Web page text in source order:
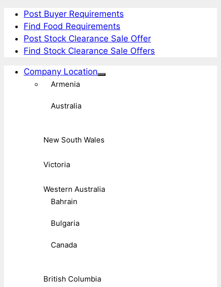
Post Buyer Requirements
Find Food Requirements
Post Stock Clearance Sale Offer
Find Stock Clearance Sale Offers
Company Location
Armenia
Australia
New South Wales
Victoria
Western Australia
Bahrain
Bulgaria
Canada
British Columbia